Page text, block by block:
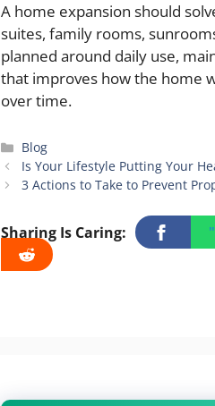
A home expansion should
suites, family rooms,
planned around daily use,
that improves how the home
over time.
Categories
Blog
Is Your Lifestyle Putting Your
3 Actions to Take to Prevent
Sharing Is Caring: